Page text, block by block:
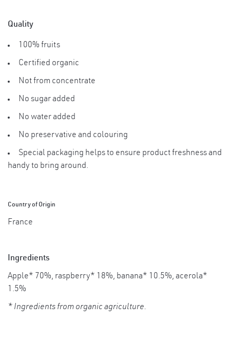
Quality
100% fruits
Certified organic
Not from concentrate
No sugar added
No water added
No preservative and colouring
Special packaging helps to ensure product freshness and
handy to bring around.
Country of Origin
France
Ingredients
Apple* 70%, raspberry* 18%, banana* 10.5%, acerola*
1.5%
* Ingredients from organic agriculture.